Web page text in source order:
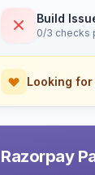
Build
0/3 checks
Looking
Razorpay